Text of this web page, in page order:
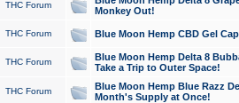
THC Forum
Monkey Out!
THC Forum Blue Moon Hemp CBD Gel
THC Forum
Blue Moon Hemp Delta 8
Take a Trip to Outer Space!
THC Forum
Blue Moon Hemp Blue Razz
Month's Supply at Once!